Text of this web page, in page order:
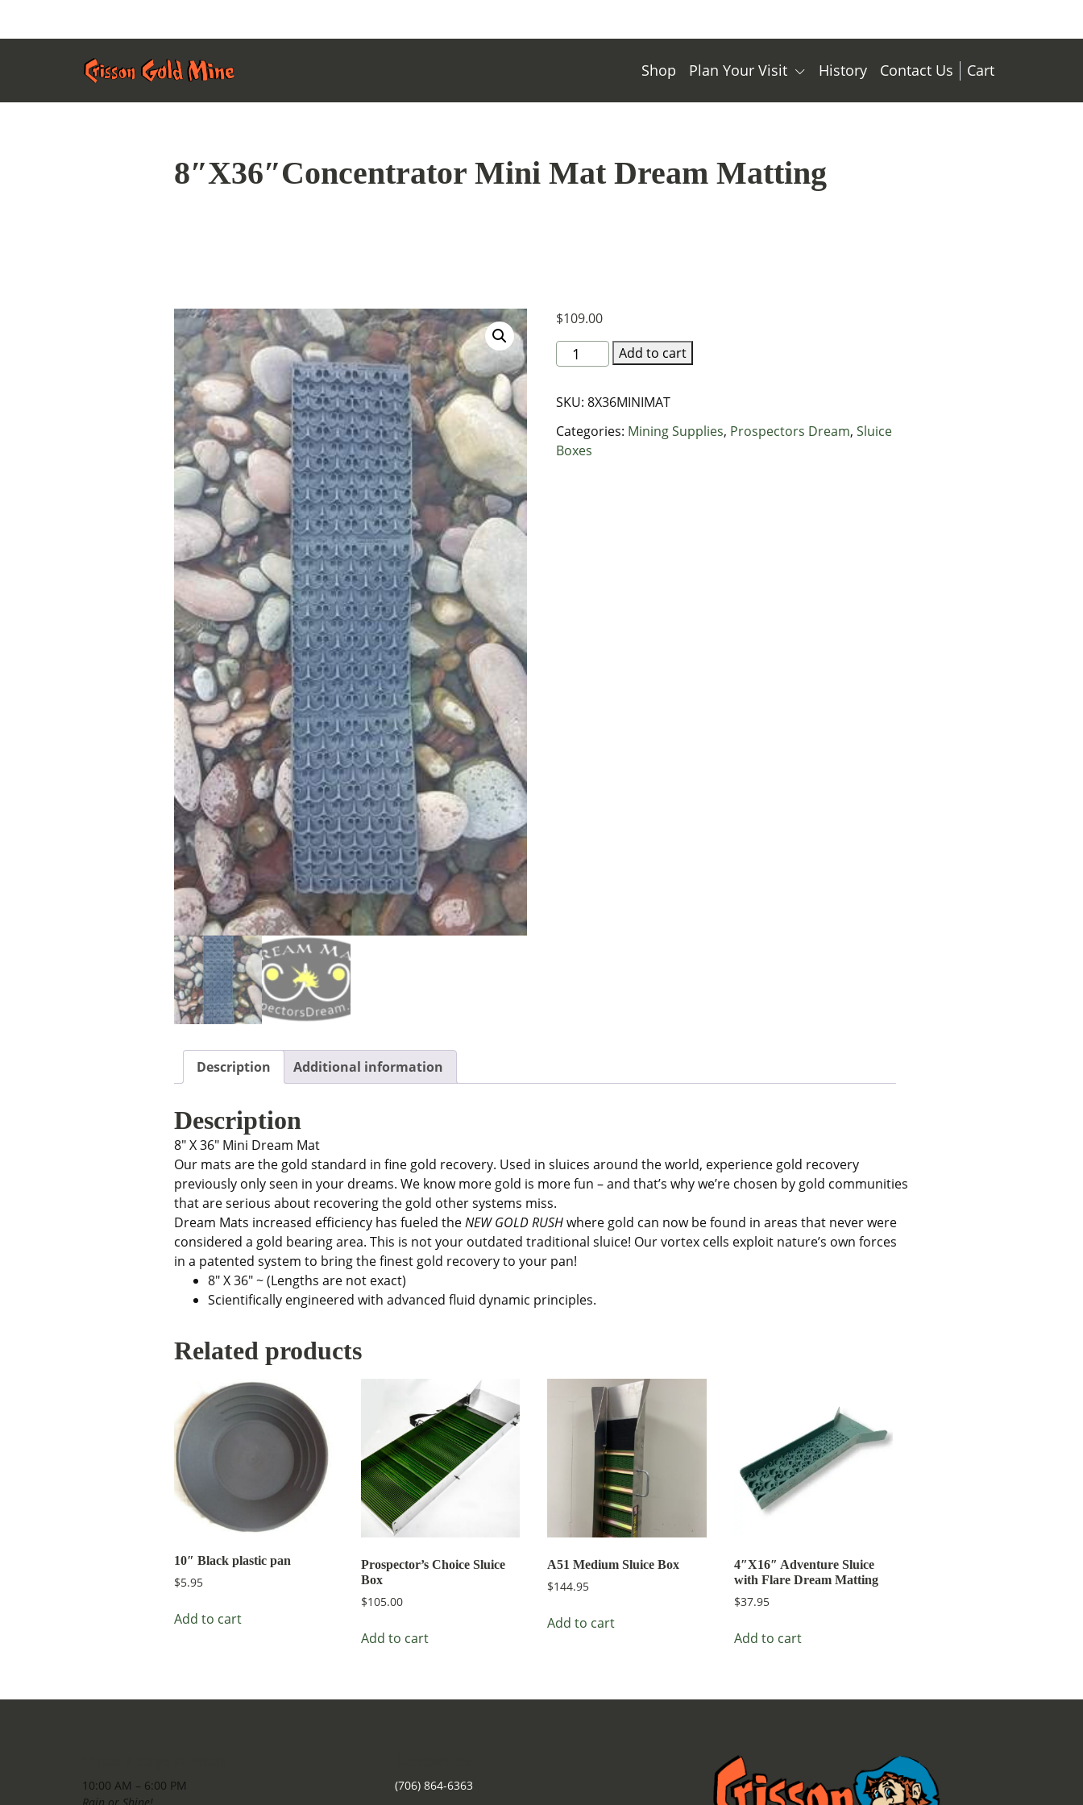
Shop Plan Your Visit History Contact Us Cart
8″X36″Concentrator Mini Mat Dream Matting
$109.00
8"X36"Concentrator
Mini
Dream
Matting
quantity
Add to cart
SKU:8X36MINIMAT
Categories: Mining Supplies, Prospectors Dream,Sluice
Boxes
Description Additional information
Description
8″ X 36″ Mini Dream Mat
Our mats are the gold standard in fine gold recovery. Used in sluices around the world, experience gold recovery
previously only seen in your dreams. We know more gold is more fun – and that’s why we’re chosen by gold communities
that are serious about recovering the gold other systems miss.
Dream Mats increased efficiency has fueled theNEW GOLD RUSHwhere gold can now be found in areas that never were
considered a gold bearing area. This is not your outdated traditional sluice! Our vortex cells exploit nature’s own forces
in a patented system to bring the finest gold recovery to your pan!
8″ X 36″ ~ (Lengths are not exact)
Scientifically engineered with advanced fluid dynamic principles.
Related products
10″ Black plastic pan
$5.95
Add to cart
Prospector’s Choice Sluice
Box
$105.00
Add to cart
A51 Medium Sluice Box
$144.95
Add to cart
4″X16″ Adventure Sluice
with Flare Dream Matting
$37.95
Add to cart
10:00 AM – 6:00 PM
(706) 864-6363